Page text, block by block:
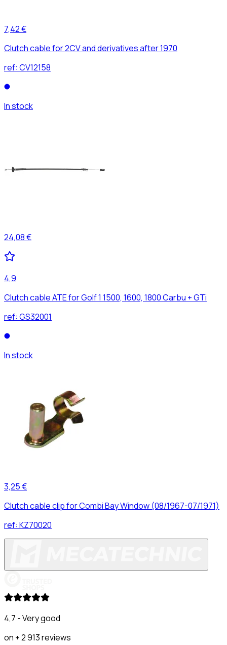
7,42 €
Clutch cable for 2CV and derivatives after 1970
ref: CV12158
In stock
24,08 €
4,9
Clutch cable ATE for Golf 1 1500, 1600, 1800 Carbu + GTi
ref: GS32001
In stock
3,25 €
Clutch cable clip for Combi Bay Window (08/1967-07/1971)
ref: KZ70020
4,7 - Very good
on + 2 913 reviews